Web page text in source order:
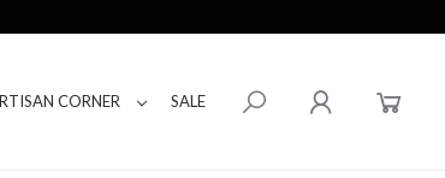
CORNER SALE